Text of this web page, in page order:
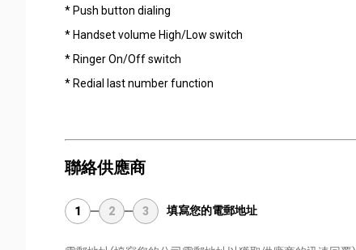
* Push button dialing
* Handset volume High/Low switch
* Ringer On/Off switch
* Redial last number function
聯絡供應商
1 2 3 填寫您的電郵地址